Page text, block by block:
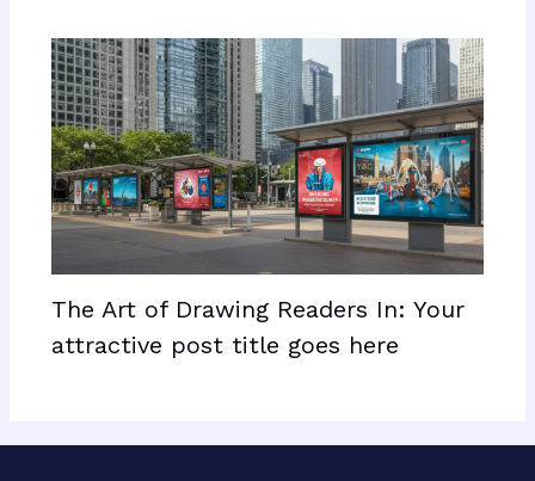
The Art of Drawing Readers In: Your
attractive post title goes here